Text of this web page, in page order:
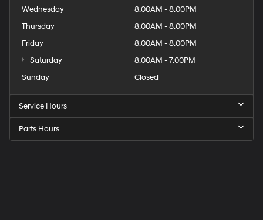
Wednesday
8:00AM - 8:00PM
Thursday
8:00AM - 8:00PM
Friday
8:00AM - 8:00PM
Saturday
8:00AM - 7:00PM
Sunday
Closed
Service Hours
Parts Hours